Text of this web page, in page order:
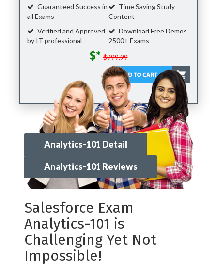
Guaranteed Success in
all Exams
Time Saving Study
Content
Verified and Approved
by IT professional
Download Free Demos
2500+ Exams
$* $999.99
Analytics-101 Detail
Analytics-101 Reviews
Salesforce Exam
Analytics-101 is
Challenging Yet Not
Impossible!